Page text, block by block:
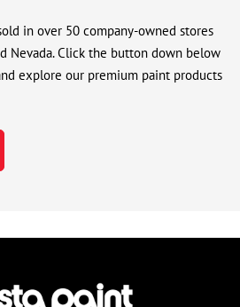
in over 50 company-owned stores
Nevada. Click the button down below
explore our premium paint products